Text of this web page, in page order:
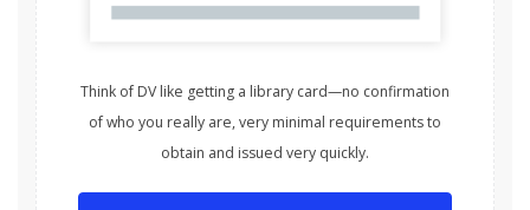
Think of DV like getting a library card—no confirmation
of who you really are, very minimal requirements to
obtain and issued very quickly.